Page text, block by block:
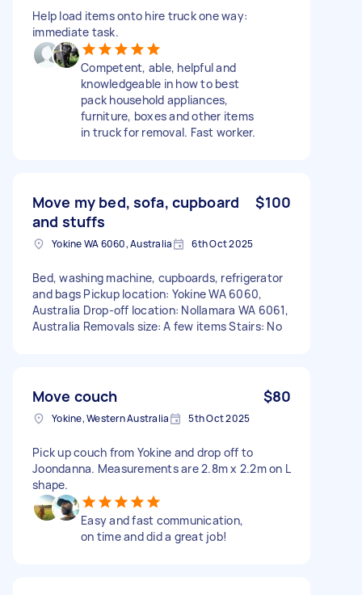
Help load items onto hire truck one way:
immediate task.
Competent, able, helpful and
knowledgeable in how to best
pack household appliances,
furniture, boxes and other items
in truck for removal. Fast worker.
Move my bed, sofa, cupboard
and stuffs
$100
Yokine WA 6060, Australia 6th Oct 2025
Bed, washing machine, cupboards, refrigerator
and bags Pickup location: Yokine WA 6060,
Australia Drop-off location: Nollamara WA 6061,
Australia Removals size: A few items Stairs: No
Move couch $80
Yokine, Western Australia 5th Oct 2025
Pick up couch from Yokine and drop off to
Joondanna. Measurements are 2.8m x 2.2m on L
shape.
Easy and fast communication,
on time and did a great job!